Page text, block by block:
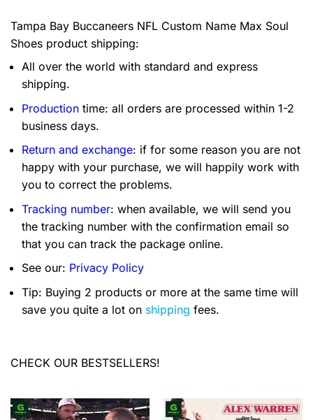
Tampa Bay Buccaneers NFL Custom Name Max Soul
Shoes product shipping:
All over the world with standard and express
shipping.
Production time: all orders are processed within 1-2
business days.
Return and exchange: if for some reason you are not
happy with your purchase, we will happily work with
you to correct the problems.
Tracking number: when available, we will send you
the tracking number with the confirmation email so
that you can track the package online.
See our: Privacy Policy
Tip: Buying 2 products or more at the same time will
save you quite a lot on shipping fees.
CHECK OUR BESTSELLERS!